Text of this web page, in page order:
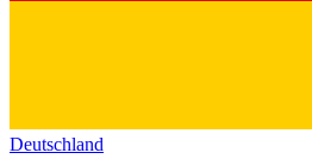
Deutschland